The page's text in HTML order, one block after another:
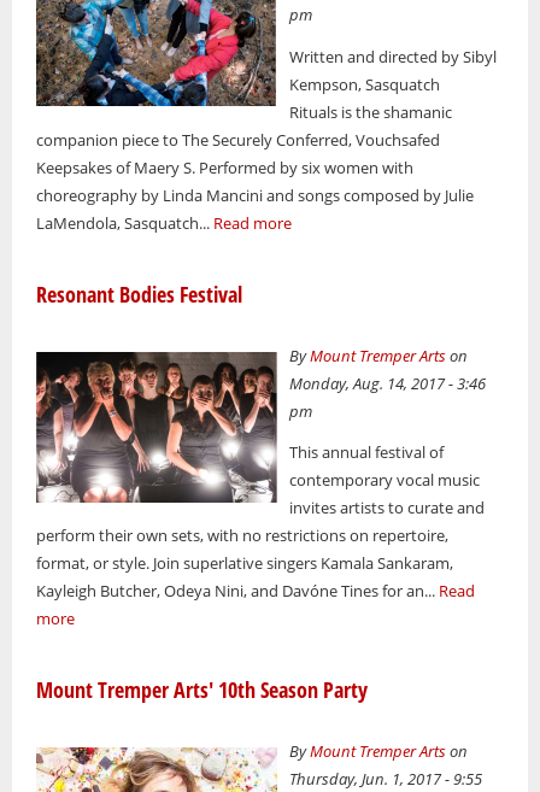
pm
Written and directed by Sibyl
Kempson, Sasquatch
Rituals is the shamanic
companion piece to The Securely Conferred, Vouchsafed
Keepsakes of Maery S. Performed by six women with
choreography by Linda Mancini and songs composed by Julie
LaMendola, Sasquatch... Read more
Resonant Bodies Festival
ByMount Tremper Artson
Monday, Aug. 14, 2017 - 3:46
pm
This annual festival of
contemporary vocal music
invites artists to curate and
perform their own sets, with no restrictions on repertoire,
format, or style. Join superlative singers Kamala Sankaram,
Kayleigh Butcher, Odeya Nini, and Davóne Tines for an... Read
more
Mount Tremper Arts' 10th Season Party
ByMount Tremper Artson
Thursday, Jun. 1, 2017 - 9:55